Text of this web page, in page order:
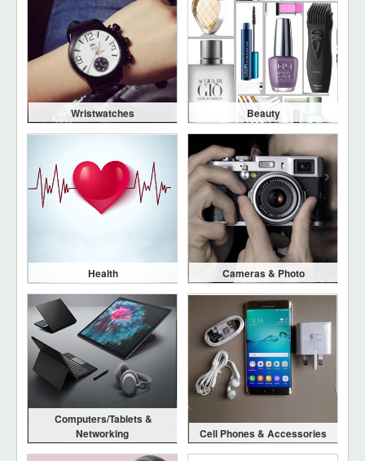
Wristwatches Beauty
Health Cameras & Photo
Computers/Tablets &
Networking
Cell Phones & Accessories